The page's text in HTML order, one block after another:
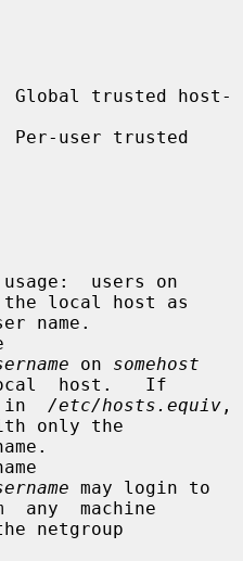
local host as
on somehost
host.   If
in
/etc/hosts.equiv ,
only the
may login to
machine